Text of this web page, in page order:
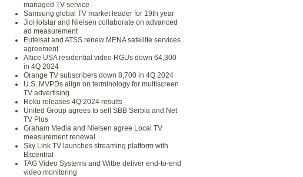
managed TV service
Samsung global TV market leader for 19th year
JioHotstar and Nielsen collaborate on advanced
ad measurement
Eutelsat and ATSS renew MENA satellite services
agreement
Altice USA residential video RGUs down 64,300
in 4Q 2024
Orange TV subscribers down 8,700 in 4Q 2024
U.S. MVPDs align on terminology for multiscreen
TV advertising
Roku releases 4Q 2024 results
United Group agrees to sell SBB Serbia and Net
TV Plus
Graham Media and Nielsen agree Local TV
measurement renewal
Sky Link TV launches streaming platform with
Bitcentral
TAG Video Systems and Witbe deliver end-to-end
video monitoring